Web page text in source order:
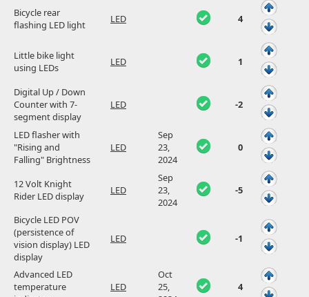
Bicycle rear
flashing LED light
LED 4
Little bike light
using LEDs
LED 1
Digital Up / Down
Counter with 7-
segment display
LED -2
LED flasher with
"Rising and
Falling" Brightness
LED
Sep
23,
2024
0
12 Volt Knight
Rider LED display
LED
Sep
23,
2024
-5
Bicycle LED POV
(persistence of
vision display) LED
display
LED -1
Advanced LED
temperature
LED
Oct
25,
4